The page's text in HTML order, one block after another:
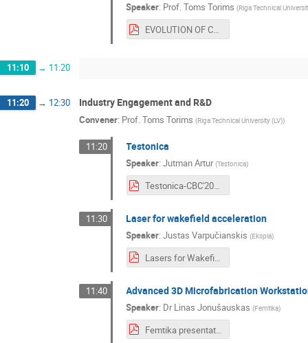
Speaker: Prof.Toms Torims (Riga Technical
EVOLUTION OF CBG.pdf
11:10 → 11:20
11:20 → 12:30 Industry Engagement and R&D
Convener: Prof.Toms Torims (Riga Technical University (LV))
11:20 Testonica
Speaker:Jutman Artur (Testonica)
Testonica-CBC'2021.pdf
11:30 Laser for wakefield acceleration
Speaker:Justas Varpučianskis (Ekspla)
Lasers for Wakefield Acceleration 2021-06-28.pdf
11:40 Advanced 3D Microfabrication
Speaker: DrLinas Jonušauskas (Femtika)
Femtika presentation.pdf